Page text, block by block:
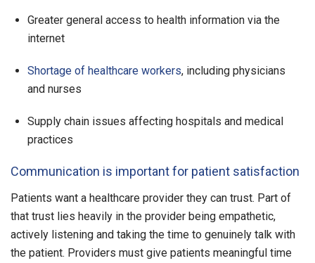
Greater general access to health information via the
internet
Shortage of healthcare workers, including physicians
and nurses
Supply chain issues affecting hospitals and medical
practices
Communication is important for patient satisfaction
Patients want a healthcare provider they can trust. Part of
that trust lies heavily in the provider being empathetic,
actively listening and taking the time to genuinely talk with
the patient. Providers must give patients meaningful time